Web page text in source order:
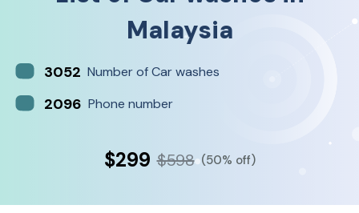
Malaysia
3052 Number of Car washes
2096 Phone number
$299 $598 (50% off)